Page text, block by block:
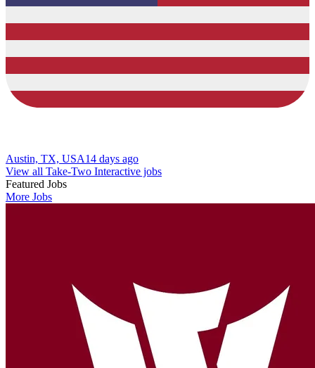
Austin, TX, USA14 days ago
View all Take-Two Interactive jobs
Featured Jobs
More Jobs